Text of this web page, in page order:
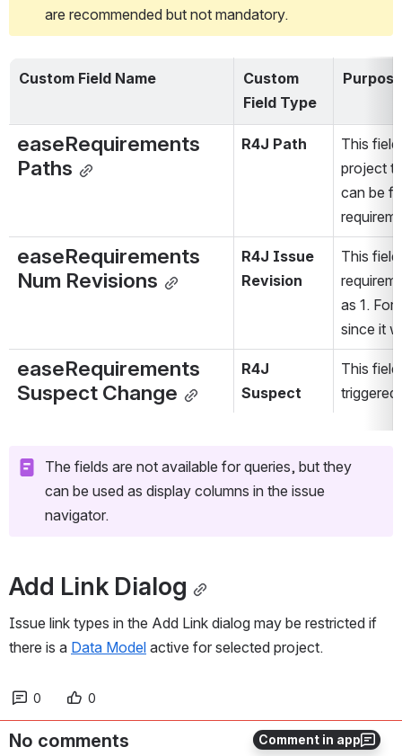
Comment in app
are recommended but not mandatory.
Custom Field Name
Custom
Field Type
Purpose
easeRequirements
Paths
R4J Path
This
project
can be
easeRequirements
Num Revisions
R4J Issue
Revision
This
as 1. For
since it
easeRequirements
Suspect Change
R4J
Suspect
This
triggered
The fields are not available for queries, but they
can be used as display columns in the issue
navigator.
Add Link Dialog
Issue link types in the Add Link dialog may be restricted if
there is a Data Model active for selected project.
0 0
No comments